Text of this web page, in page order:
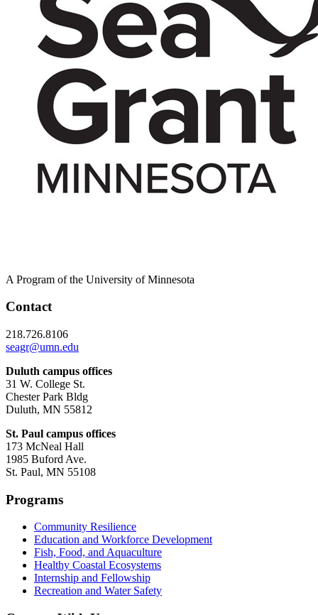
A Program of the University of Minnesota
Contact
218.726.8106
seagr@umn.edu
Duluth campus offices
31 W. College St.
Chester Park Bldg
Duluth, MN 55812
St. Paul campus offices
173 McNeal Hall
1985 Buford Ave.
St. Paul, MN 55108
Programs
Community Resilience
Education and Workforce Development
Fish, Food, and Aquaculture
Healthy Coastal Ecosystems
Internship and Fellowship
Recreation and Water Safety